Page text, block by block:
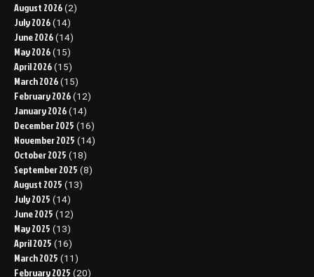
August 2026 (2)
July 2026 (14)
June 2026 (14)
May 2026 (15)
April 2026 (15)
March 2026 (15)
February 2026 (12)
January 2026 (14)
December 2025 (16)
November 2025 (14)
October 2025 (18)
September 2025 (8)
August 2025 (13)
July 2025 (14)
June 2025 (12)
May 2025 (13)
April 2025 (16)
March 2025 (11)
February 2025 (20)